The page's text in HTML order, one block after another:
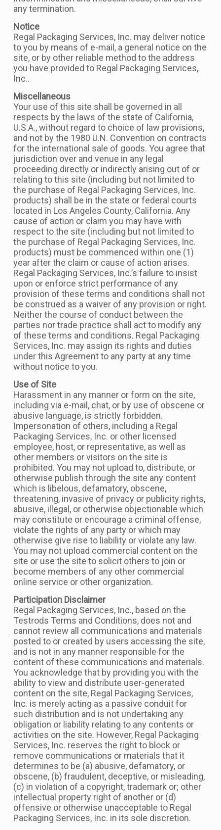
any termination.
Notice
Regal Packaging Services, Inc. may deliver notice
to you by means of e-mail, a general notice on the
site, or by other reliable method to the address
you have provided to Regal Packaging Services,
Inc..
Miscellaneous
Your use of this site shall be governed in all
respects by the laws of the state of California,
U.S.A., without regard to choice of law provisions,
and not by the 1980 U.N. Convention on contracts
for the international sale of goods. You agree that
jurisdiction over and venue in any legal
proceeding directly or indirectly arising out of or
relating to this site (including but not limited to
the purchase of Regal Packaging Services, Inc.
products) shall be in the state or federal courts
located in Los Angeles County, California. Any
cause of action or claim you may have with
respect to the site (including but not limited to
the purchase of Regal Packaging Services, Inc.
products) must be commenced within one (1)
year after the claim or cause of action arises.
Regal Packaging Services, Inc.’s failure to insist
upon or enforce strict performance of any
provision of these terms and conditions shall not
be construed as a waiver of any provision or right.
Neither the course of conduct between the
parties nor trade practice shall act to modify any
of these terms and conditions. Regal Packaging
Services, Inc. may assign its rights and duties
under this Agreement to any party at any time
without notice to you.
Use of Site
Harassment in any manner or form on the site,
including via e-mail, chat, or by use of obscene or
abusive language, is strictly forbidden.
Impersonation of others, including a Regal
Packaging Services, Inc. or other licensed
employee, host, or representative, as well as
other members or visitors on the site is
prohibited. You may not upload to, distribute, or
otherwise publish through the site any content
which is libelous, defamatory, obscene,
threatening, invasive of privacy or publicity rights,
abusive, illegal, or otherwise objectionable which
may constitute or encourage a criminal offense,
violate the rights of any party or which may
otherwise give rise to liability or violate any law.
You may not upload commercial content on the
site or use the site to solicit others to join or
become members of any other commercial
online service or other organization.
Participation Disclaimer
Regal Packaging Services, Inc., based on the
Testrods Terms and Conditions, does not and
cannot review all communications and materials
posted to or created by users accessing the site,
and is not in any manner responsible for the
content of these communications and materials.
You acknowledge that by providing you with the
ability to view and distribute user-generated
content on the site, Regal Packaging Services,
Inc. is merely acting as a passive conduit for
such distribution and is not undertaking any
obligation or liability relating to any contents or
activities on the site. However, Regal Packaging
Services, Inc. reserves the right to block or
remove communications or materials that it
determines to be (a) abusive, defamatory, or
obscene, (b) fraudulent, deceptive, or misleading,
(c) in violation of a copyright, trademark or; other
intellectual property right of another or (d)
offensive or otherwise unacceptable to Regal
Packaging Services, Inc. in its sole discretion.